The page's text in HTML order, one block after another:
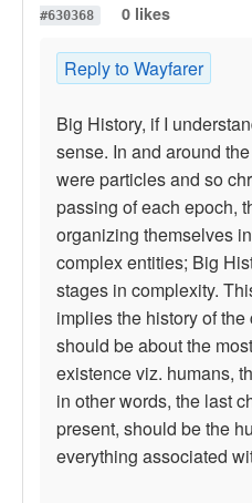
#630368
0 likes
Reply to Wayfarer
Big History, if I
sense. In and around
were particles and so
passing of each epoch,
organizing themselves
complex entities; Big
stages in complexity.
implies the history of
should be about the
existence viz. humans,
in other words, the last
present, should be the
everything associated